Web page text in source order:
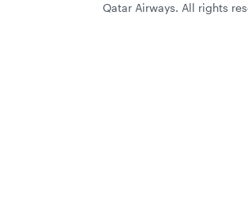
Qatar Airways. All rights